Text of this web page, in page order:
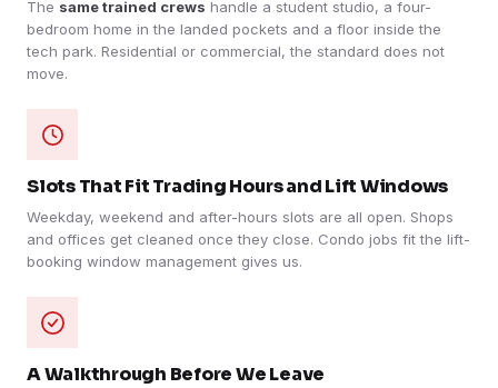
The same trained crews handle a student studio, a four-
bedroom home in the landed pockets and a floor inside the
tech park. Residential or commercial, the standard does not
move.
Slots That Fit Trading Hours and Lift Windows
Weekday, weekend and after-hours slots are all open. Shops
and offices get cleaned once they close. Condo jobs fit the lift-
booking window management gives us.
A Walkthrough Before We Leave